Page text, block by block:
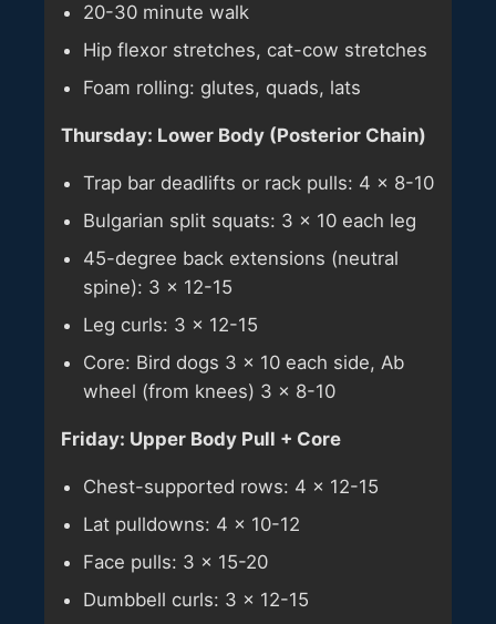
20-30 minute walk
Hip flexor stretches, cat-cow stretches
Foam rolling: glutes, quads, lats
Thursday: Lower Body (Posterior Chain)
Trap bar deadlifts or rack pulls: 4 × 8-10
Bulgarian split squats: 3 × 10 each leg
45-degree back extensions (neutral
spine): 3 × 12-15
Leg curls: 3 × 12-15
Core: Bird dogs 3 × 10 each side, Ab
wheel (from knees) 3 × 8-10
Friday: Upper Body Pull + Core
Chest-supported rows: 4 × 12-15
Lat pulldowns: 4 × 10-12
Face pulls: 3 × 15-20
Dumbbell curls: 3 × 12-15